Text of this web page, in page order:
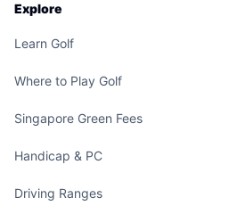
Explore
Learn Golf
Where to Play Golf
Singapore Green Fees
Handicap & PC
Driving Ranges